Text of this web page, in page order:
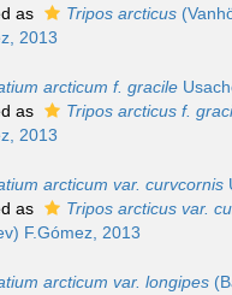
as
Tripos arcticus
2013
arcticum f. gracile
as
Tripos arcticus f.
2013
arcticum var. curvcornis
as
Tripos arcticus var.
F.Gómez, 2013
arcticum var. longipes